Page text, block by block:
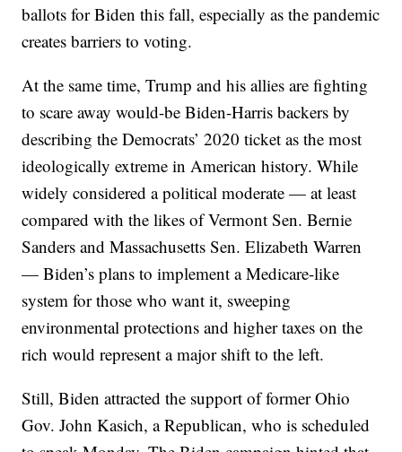
ballots for Biden this fall, especially as the pandemic
creates barriers to voting.
At the same time, Trump and his allies are fighting
to scare away would-be Biden-Harris backers by
describing the Democrats’ 2020 ticket as the most
ideologically extreme in American history. While
widely considered a political moderate — at least
compared with the likes of Vermont Sen. Bernie
Sanders and Massachusetts Sen. Elizabeth Warren
— Biden’s plans to implement a Medicare-like
system for those who want it, sweeping
environmental protections and higher taxes on the
rich would represent a major shift to the left.
Still, Biden attracted the support of former Ohio
Gov. John Kasich, a Republican, who is scheduled